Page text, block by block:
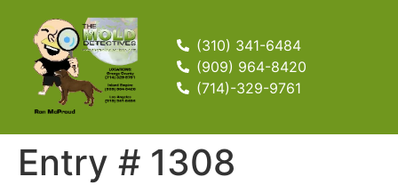
(310) 341-6484
(909) 964-8420
(714)-329-9761
Entry # 1308